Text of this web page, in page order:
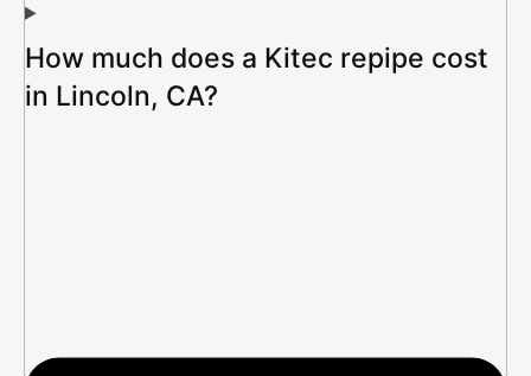
How much does a Kitec repipe cost
in Lincoln, CA?